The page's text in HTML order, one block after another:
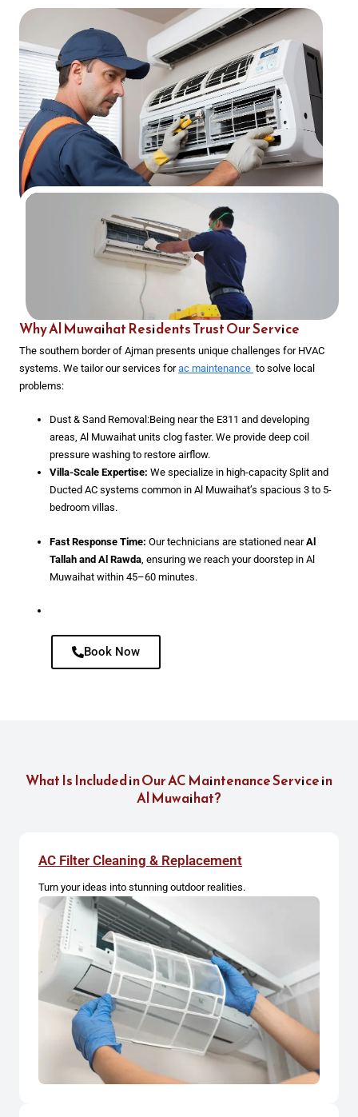
Why Al Muwaihat Residents Trust Our Service
The southern border of Ajman presents unique challenges for HVAC
systems. We tailor our services forac maintenance to solve local
problems:
Dust & Sand Removal:Being near the E311 and developing
areas, Al Muwaihat units clog faster. We provide deep coil
pressure washing to restore airflow.
Villa-Scale Expertise: We specialize in high-capacity Split and
Ducted AC systems common in Al Muwaihat’s spacious 3 to 5-
bedroom villas.
Fast Response Time: Our technicians are stationed nearAl
Tallah and Al Rawda , ensuring we reach your doorstep in Al
Muwaihat within 45–60 minutes.
Book Now
What Is Included in Our AC Maintenance Service in
Al Muwaihat?
AC Filter Cleaning & Replacement
Turn your ideas into stunning outdoor realities.